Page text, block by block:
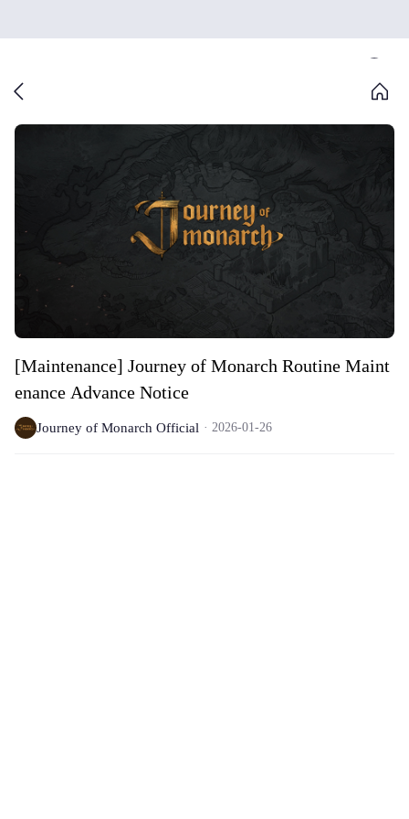
[Maintenance] Journey of Monarch Routine Maint
enance Advance Notice
Journey of Monarch Official 2026-01-26